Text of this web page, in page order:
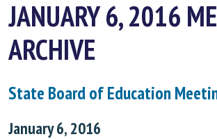
JANUARY 6, 2016
ARCHIVE
State Board of Education
January 6, 2016